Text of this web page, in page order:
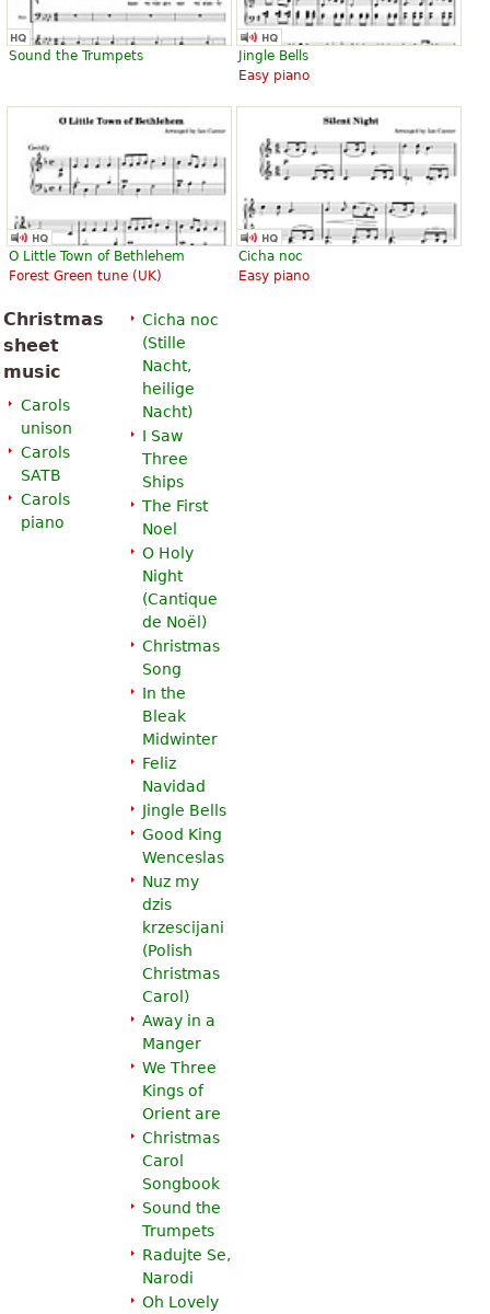
Sound the Trumpets
Jingle Bells
Easy piano
O Little Town of Bethlehem
Forest Green tune (UK)
Cicha noc
Easy piano
Christmas
sheet
music
Carols
unison
Carols
SATB
Carols
piano
Cicha noc
(Stille
Nacht,
heilige
Nacht)
I Saw
Three
Ships
The First
Noel
O Holy
Night
(Cantique
de Noël )
Christmas
Song
In the
Bleak
Midwinter
Feliz
Navidad
Jingle Bells
Good King
Wenceslas
Nuz my
dzis
krzescijani
(Polish
Christmas
Carol)
Away in a
Manger
We Three
Kings of
Orient are
Christmas
Carol
Songbook
Sound the
Trumpets
Radujte Se,
Narodi
Oh Lovely